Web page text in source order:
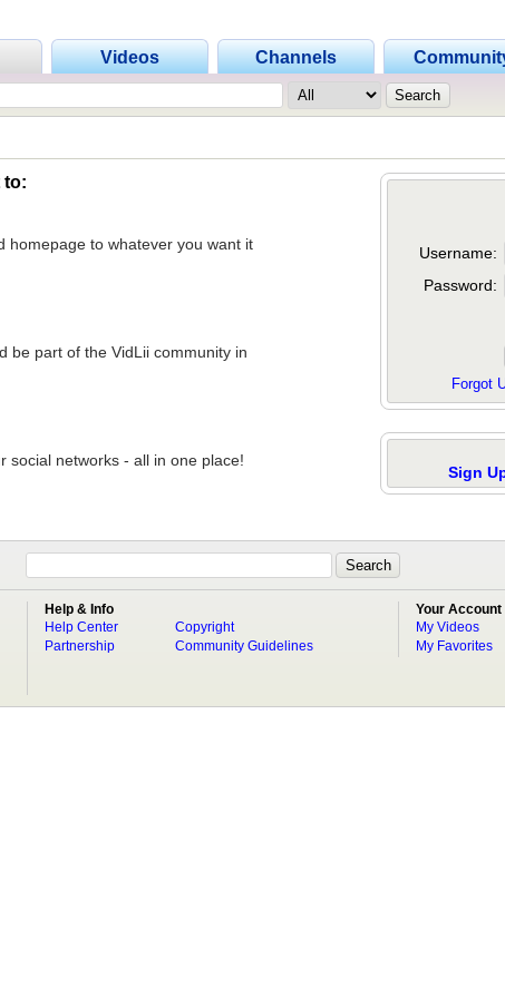
Videos Channels
to:
homepage to whatever you want it
be part of the VidLii community in
social networks - all in one place!
Username:
Password:
Forgot
Sign
Help & Info
Help Center
Partnership
Copyright
Community Guidelines
Your Account
My Videos
My Favorites